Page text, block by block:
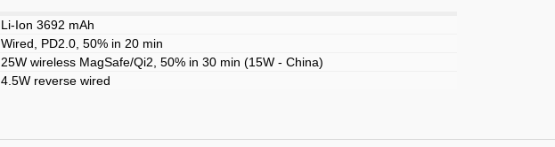
Li-Ion 3692 mAh
Wired, PD2.0, 50% in 20 min
25W wireless MagSafe/Qi2, 50% in 30 min (15W - China)
4.5W reverse wired